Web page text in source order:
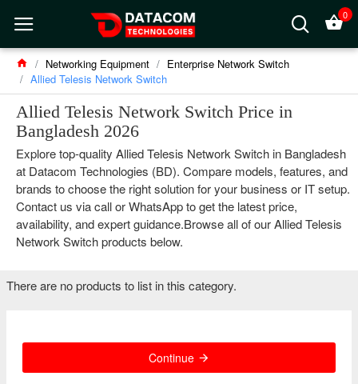
0
Networking Equipment
Enterprise Network Switch
Allied Telesis Network Switch
Allied Telesis Network Switch Price in
Bangladesh 2026
Explore top-quality Allied Telesis Network Switch in Bangladesh
at Datacom Technologies (BD). Compare models, features, and
brands to choose the right solution for your business or IT setup.
Contact us via call or WhatsApp to get the latest price,
availability, and expert guidance.Browse all of our Allied Telesis
Network Switch products below.
There are no products to list in this category.
Continue